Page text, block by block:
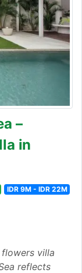
–
in
IDR 9M - IDR 22M
villa
reflects